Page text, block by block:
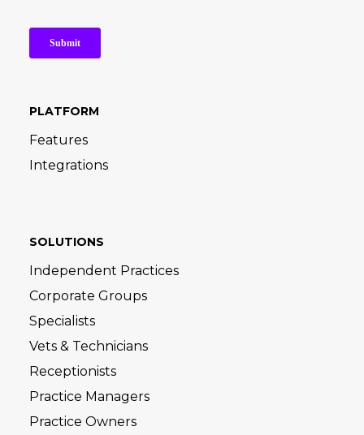
PLATFORM
Features
Integrations
SOLUTIONS
Independent Practices
Corporate Groups
Specialists
Vets & Technicians
Receptionists
Practice Managers
Practice Owners